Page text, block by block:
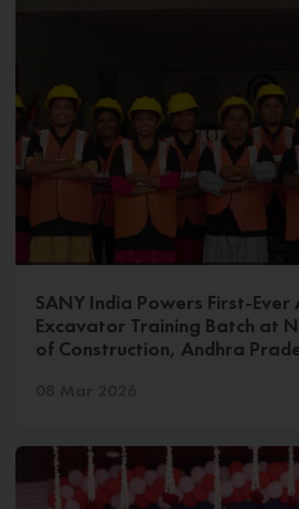
SANY India Powers First-
Excavator Training Batch at
of Construction, Andhra